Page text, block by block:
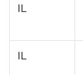
IL
IL